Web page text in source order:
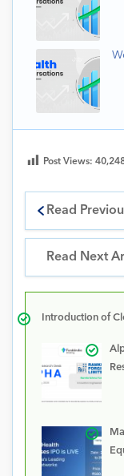
Post Views:
Read
Read Next
Introduction of